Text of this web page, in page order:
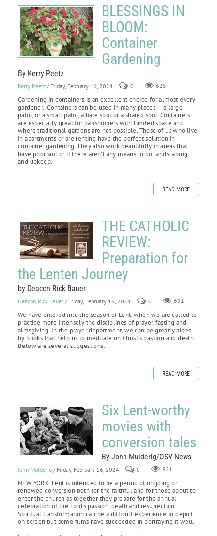
BLESSINGS IN
BLOOM:
Container
Gardening
By Kerry Peetz
Kerry Peetz / Friday, February 16, 2024 0 625
Gardening in containers is an excellent choice for almost every
gardener. Containers can be used in many places — a large
patio, or a small patio, a bare spot or a shared spot. Containers
are especially great for parishioners with limited space and
where traditional gardens are not possible. Those of us who live
in apartments or are renting have the perfect solution in
container gardening. They also work beautifully in areas that
have poor soil or if there aren’t any means to do landscaping
and upkeep.
READ MORE
THE CATHOLIC
REVIEW:
Preparation for
the Lenten Journey
by Deacon Rick Bauer
Deacon Rick Bauer / Friday, February 16, 2024 0 691
We have entered into the season of Lent, when we are called to
practice more intensely the disciplines of prayer, fasting and
almsgiving. In the prayer department, we can be greatly aided
by books that help us to meditate on Christ’s passion and death.
Below are several suggestions:
READ MORE
Six Lent-worthy
movies with
conversion tales
By John Mulderig/OSV News
John Mulderig / Friday, February 16, 2024 0 821
NEW YORK. Lent is intended to be a period of ongoing or
renewed conversion both for the faithful and for those about to
enter the church as together they prepare for the annual
celebration of the Lord’s passion, death and resurrection.
Spiritual transformation can be a difficult experience to depict
on screen but some films have succeeded in portraying it well.